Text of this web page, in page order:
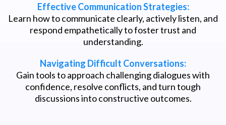
Effective Communication Strategies:
Learn how to communicate clearly, actively listen, and
respond empathetically to foster trust and
understanding.
Navigating Difficult Conversations:
Gain tools to approach challenging dialogues with
confidence, resolve conflicts, and turn tough
discussions into constructive outcomes.